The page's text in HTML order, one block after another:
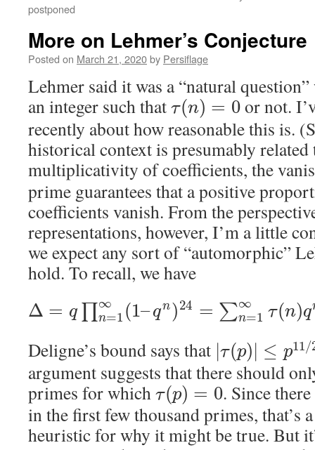
postponed
More on Lehmer’s Conjecture
Posted on March 21, 2020by Persiflage
Lehmer said it was a “natural
an integer such that τ(n) = 0or not.
recently about how reasonable this is.
historical context is presumably related
multiplicativity of coefficients, the
prime guarantees that a positive
coefficients vanish. From the
representations, however, I’m a little
we expect any sort of “automorphic”
hold. To recall, we have
Δ = q ∏∞
n=1 (1– qn)24 = ∑∞
n=1 τ(n)q
Deligne’s bound says that |τ(p)| ≤ p11/
argument suggests that there should
primes for which τ(p) = 0. Since
in the first few thousand primes, that’s
heuristic for why it might be true. But